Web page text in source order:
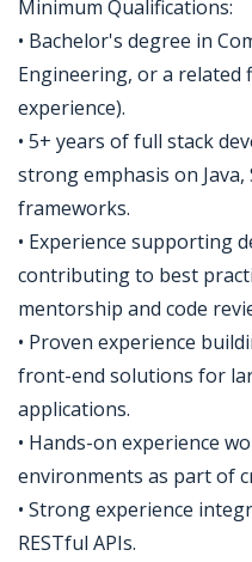
Minimum Qualifications:
• Bachelor's degree in
Engineering, or a related
experience).
• 5+ years of full stack
strong emphasis on Java,
frameworks.
• Experience supporting
contributing to best
mentorship and code
• Proven experience
front-end solutions for
applications.
• Hands-on experience
environments as part of
• Strong experience
RESTful APIs.